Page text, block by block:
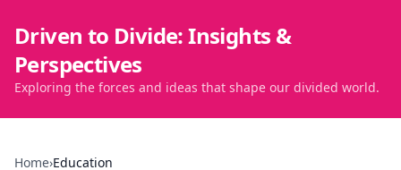
Driven to Divide: Insights &
Perspectives
Exploring the forces and ideas that shape our divided world.
Home›Education